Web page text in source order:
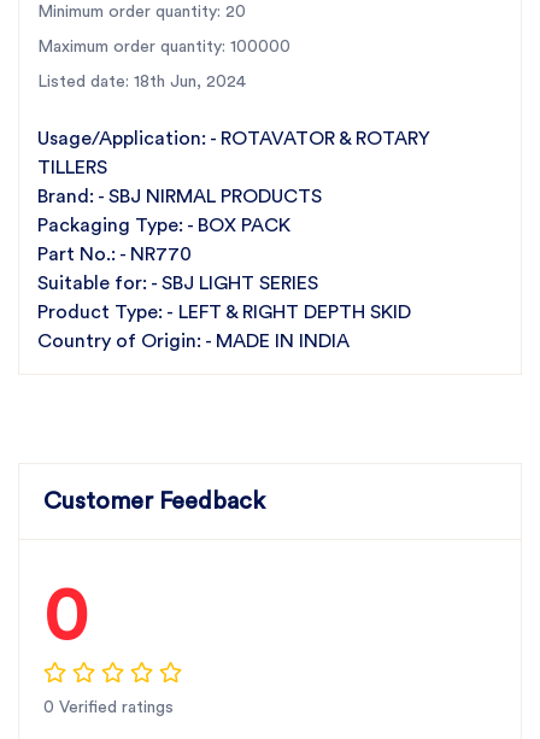
SBJ Light Series rotary tiller and experience the
unparalleled quality, affordability, and reliability that
Minimum order quantity: 20
Maximum order quantity: 100000
Listed date: 18th Jun, 2024
Usage/Application: - ROTAVATOR & ROTARY
TILLERS
Brand: - SBJ NIRMAL PRODUCTS
Packaging Type: - BOX PACK
Part No.: - NR770
Suitable for: - SBJ LIGHT SERIES
Product Type: - LEFT & RIGHT DEPTH SKID
Country of Origin: - MADE IN INDIA
Customer Feedback
0
0 Verified ratings